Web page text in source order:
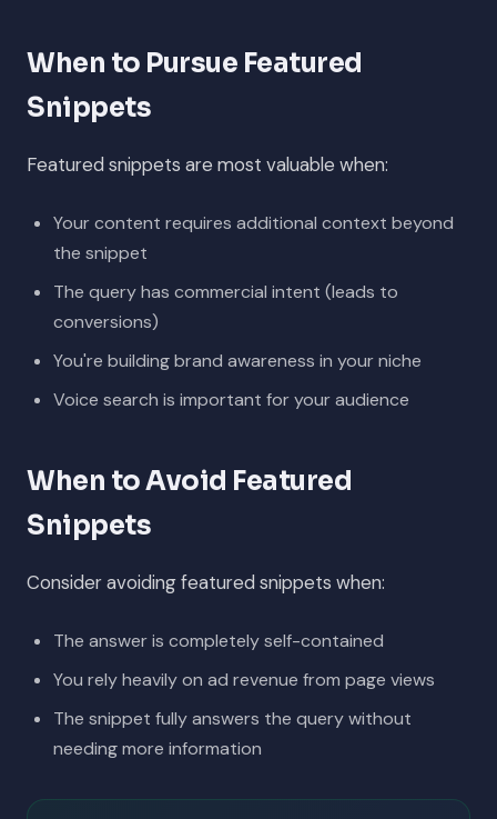
When to Pursue Featured
Snippets
Featured snippets are most valuable when:
Your content requires additional context beyond
the snippet
The query has commercial intent (leads to
conversions)
You're building brand awareness in your niche
Voice search is important for your audience
When to Avoid Featured
Snippets
Consider avoiding featured snippets when:
The answer is completely self-contained
You rely heavily on ad revenue from page views
The snippet fully answers the query without
needing more information